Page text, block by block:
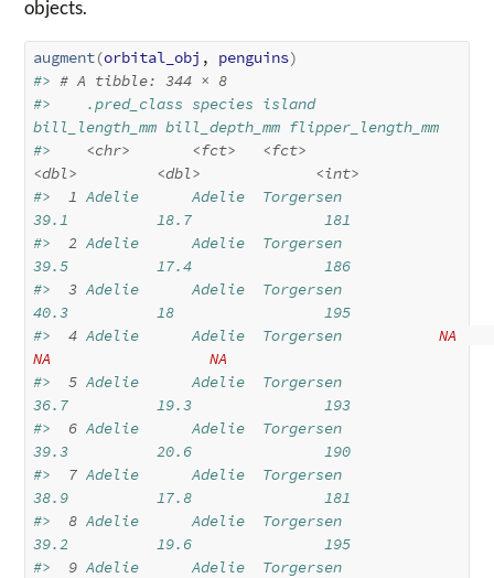
objects.
augment(orbital_obj , penguins)
#> # A tibble: 344 × 8
#>    .pred_class species island
bill_length_mm bill_depth_mm flipper_length_mm
#> <chr> <fct>
<fct>
<dbl>
<dbl>
<int>
#>
1 Adelie      Adelie  Torgersen
39.1          18.7               181
#>
2 Adelie      Adelie  Torgersen
39.5          17.4               186
#>
3 Adelie      Adelie  Torgersen
40.3          18                 195
#>
4 Adelie      Adelie  Torgersen NA
NA
NA
#>
5 Adelie      Adelie  Torgersen
36.7          19.3               193
#>
6 Adelie      Adelie  Torgersen
39.3          20.6               190
#>
7 Adelie      Adelie  Torgersen
38.9          17.8               181
#>
8 Adelie      Adelie  Torgersen
39.2          19.6               195
#>
9 Adelie      Adelie  Torgersen